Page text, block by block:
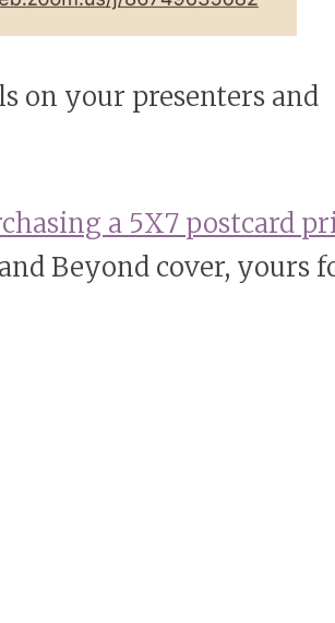
on your presenters and
a 5X7 postcard
Beyond cover, yours